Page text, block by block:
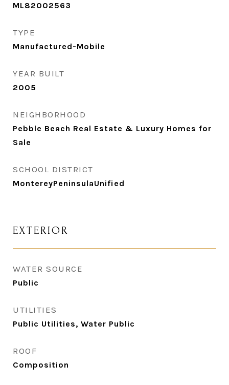
ML82002563
TYPE
Manufactured-Mobile
YEAR BUILT
2005
NEIGHBORHOOD
Pebble Beach Real Estate & Luxury Homes for
Sale
SCHOOL DISTRICT
MontereyPeninsulaUnified
EXTERIOR
WATER SOURCE
Public
UTILITIES
Public Utilities, Water Public
ROOF
Composition